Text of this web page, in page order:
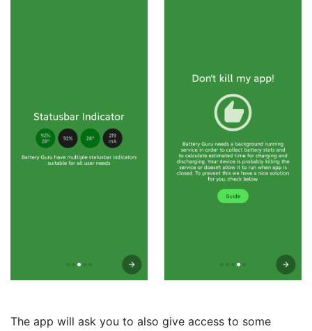
The app will ask you to also give access to some